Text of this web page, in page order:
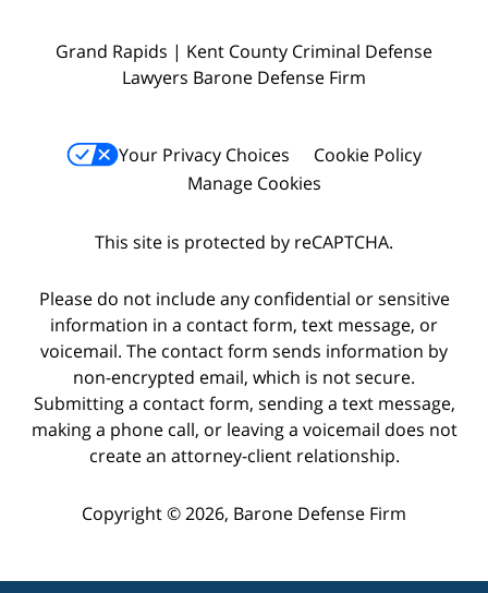
Grand Rapids | Kent County Criminal Defense
Lawyers Barone Defense Firm
Your Privacy Choices
Cookie Policy
Manage Cookies
This site is protected by reCAPTCHA.
Please do not include any confidential or sensitive
information in a contact form, text message, or
voicemail. The contact form sends information by
non-encrypted email, which is not secure.
Submitting a contact form, sending a text message,
making a phone call, or leaving a voicemail does not
create an attorney-client relationship.
Copyright © 2026, Barone Defense Firm